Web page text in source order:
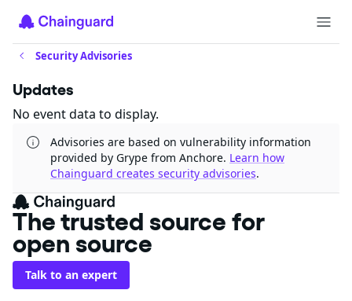
Security Advisories
Updates
No event data to display.
Advisories are based on vulnerability information
provided by Grype from Anchore. Learn how
Chainguard creates security advisories.
The trusted source for
open source
Talk to an expert